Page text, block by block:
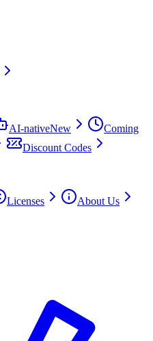
AI-nativeNew
Coming
Discount Codes
Licenses
About Us